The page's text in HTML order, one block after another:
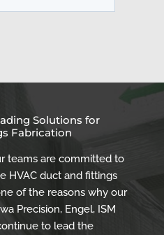
Solutions for
Fabrication
teams are committed to
HVAC duct and fittings
of the reasons why our
Precision, Engel, ISM
to lead the